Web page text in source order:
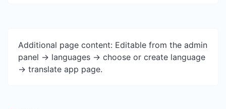
Additional page content: Editable from the admin
panel -> languages -> choose or create language
-> translate app page.